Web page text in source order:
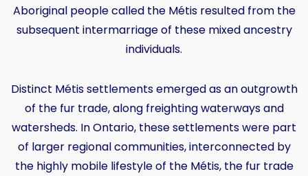
Aboriginal people called the Métis resulted from the
subsequent intermarriage of these mixed ancestry
individuals.
Distinct Métis settlements emerged as an outgrowth
of the fur trade, along freighting waterways and
watersheds. In Ontario, these settlements were part
of larger regional communities, interconnected by
the highly mobile lifestyle of the Métis, the fur trade